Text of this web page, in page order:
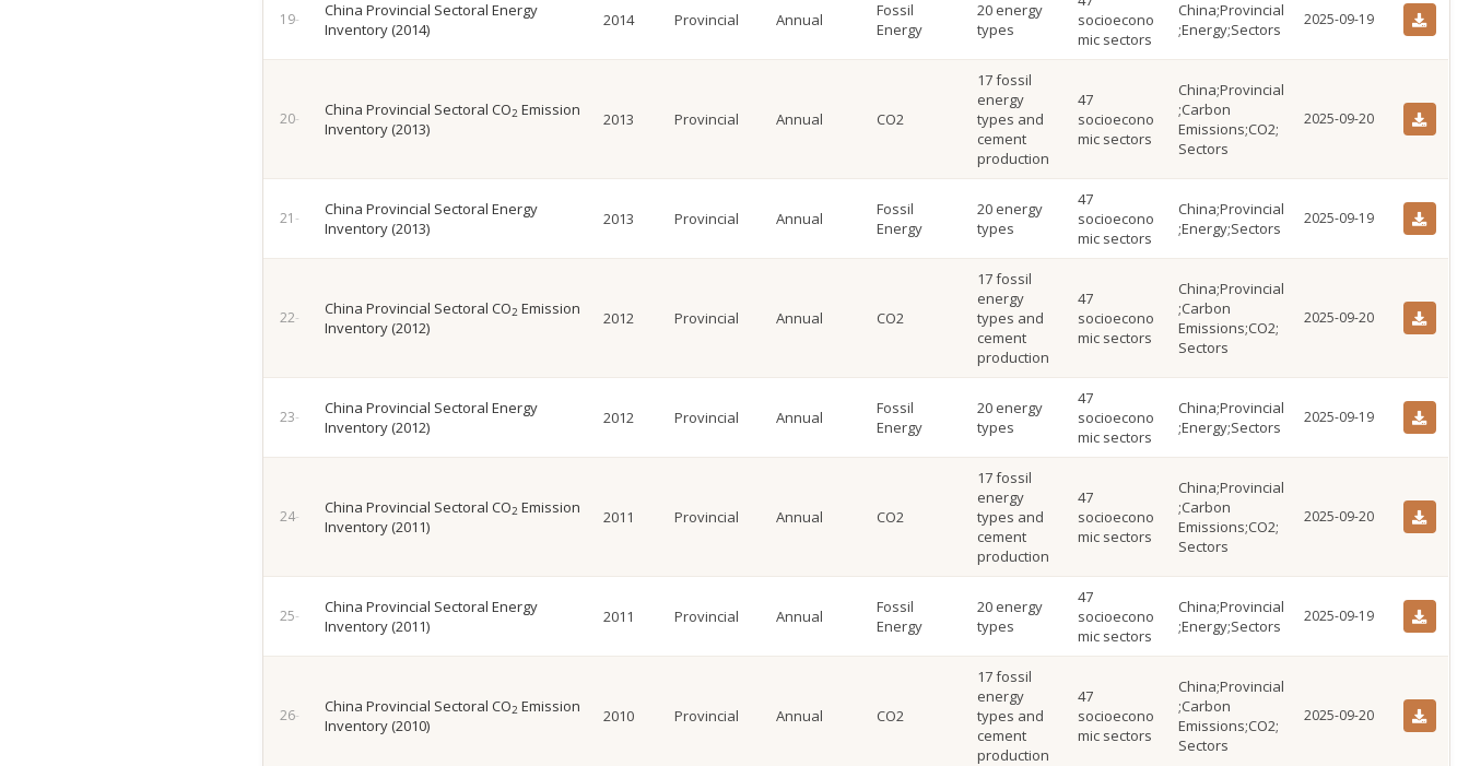
China Provincial Sectoral Energy
Inventory (2014)
2014 Provincial Annual
Fossil
Energy
20 energy
types
socioecono
mic sectors
China;Provincial
;Energy;Sectors
2025-09-19
China Provincial Sectoral CO2 Emission
Inventory (2013)
2013 Provincial Annual CO2
17 fossil
energy
types and
cement
production
47
socioecono
mic sectors
China;Provincial
;Carbon
Emissions;CO2;
Sectors
2025-09-20
China Provincial Sectoral Energy
Inventory (2013)
2013 Provincial Annual
Fossil
Energy
20 energy
types
47
socioecono
mic sectors
China;Provincial
;Energy;Sectors
2025-09-19
China Provincial Sectoral CO2 Emission
Inventory (2012)
2012 Provincial Annual CO2
17 fossil
energy
types and
cement
production
47
socioecono
mic sectors
China;Provincial
;Carbon
Emissions;CO2;
Sectors
2025-09-20
China Provincial Sectoral Energy
Inventory (2012)
2012 Provincial Annual
Fossil
Energy
20 energy
types
47
socioecono
mic sectors
China;Provincial
;Energy;Sectors
2025-09-19
China Provincial Sectoral CO2 Emission
Inventory (2011)
2011 Provincial Annual CO2
17 fossil
energy
types and
cement
production
47
socioecono
mic sectors
China;Provincial
;Carbon
Emissions;CO2;
Sectors
2025-09-20
China Provincial Sectoral Energy
Inventory (2011)
2011 Provincial Annual
Fossil
Energy
20 energy
types
47
socioecono
mic sectors
China;Provincial
;Energy;Sectors
2025-09-19
China Provincial Sectoral CO2 Emission
Inventory (2010)
2010 Provincial Annual CO2
17 fossil
energy
types and
cement
production
47
socioecono
mic sectors
China;Provincial
;Carbon
Emissions;CO2;
Sectors
2025-09-20